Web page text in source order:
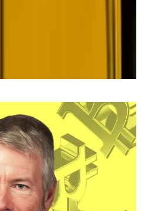
op-ed column are his own.